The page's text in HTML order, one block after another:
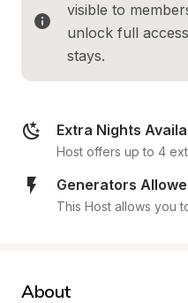
visible to
unlock full
stays.
Extra Nights
Host offers up to 4
Generators
This Host allows you
About